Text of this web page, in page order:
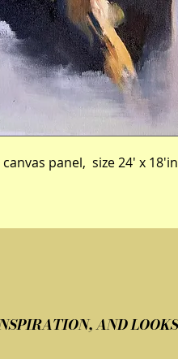
panel,  size 24' x
AND